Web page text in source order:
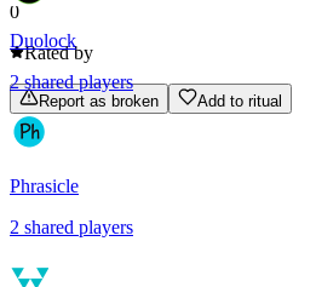
0
Rated by
Report as broken Add to ritual
Duolock
2sharedplayers
Phrasicle
2 shared players